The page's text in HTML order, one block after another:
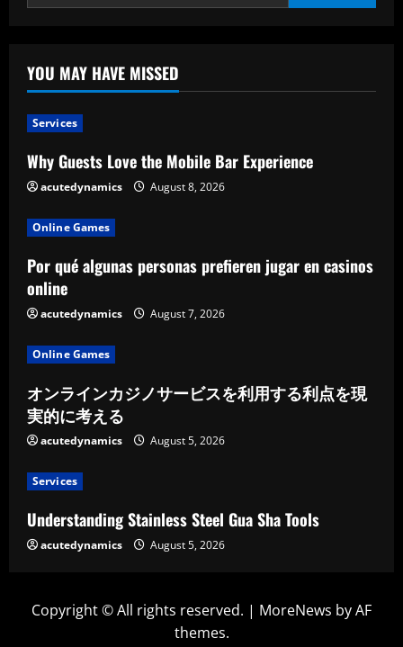
YOU MAY HAVE MISSED
Services
Why Guests Love the Mobile Bar Experience
acutedynamics August 8, 2026
Online Games
Por qué algunas personas prefieren jugar en casinos
online
acutedynamics August 7, 2026
Online Games
オンラインカジノサービスを利用する利点を現
実的に考える
acutedynamics August 5, 2026
Services
Understanding Stainless Steel Gua Sha Tools
acutedynamics August 5, 2026
Copyright © All rights reserved. | MoreNews by AF
themes.